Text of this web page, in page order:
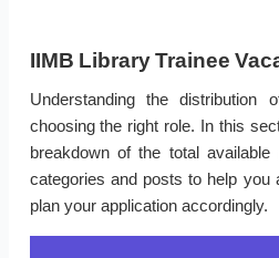
IIMB Library Trainee
Understanding the
choosing the right role. In this
breakdown of the total
categories and posts to help
plan your application accordingly.